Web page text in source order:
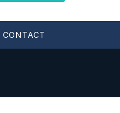
CONTACT